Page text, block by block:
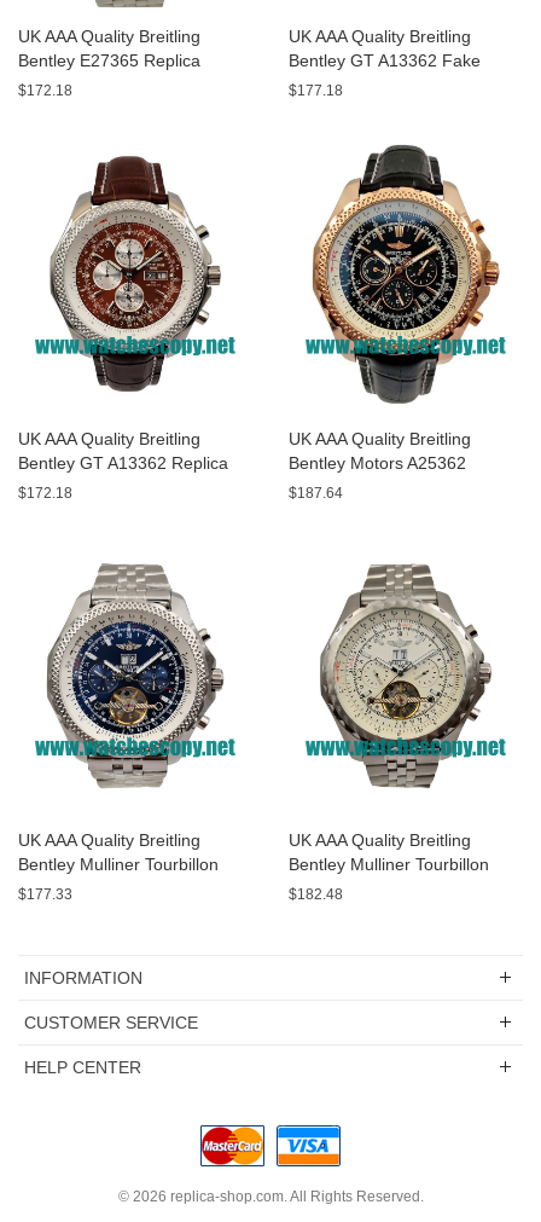
UK AAA Quality Breitling
Bentley E27365 Replica
Watches With White Dials For
$172.18
UK AAA Quality Breitling
Bentley GT A13362 Fake
Watches With Black Dials For
$177.18
UK AAA Quality Breitling
Bentley GT A13362 Replica
Watches With Burgundy dials
$172.18
UK AAA Quality Breitling
Bentley Motors A25362
Replica Watches With Black
$187.64
UK AAA Quality Breitling
Bentley Mulliner Tourbillon
Replica Watches With Blue
$177.33
UK AAA Quality Breitling
Bentley Mulliner Tourbillon
Replica Watches With White
$182.48
INFORMATION
CUSTOMER SERVICE
HELP CENTER
© 2026 replica-shop.com. All Rights Reserved.